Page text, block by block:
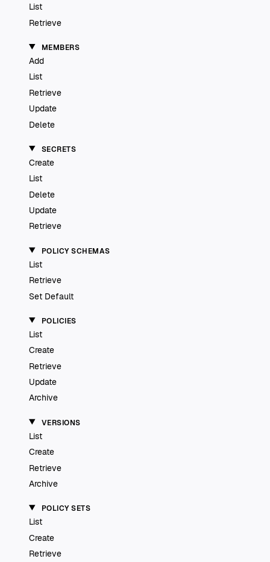
List
Retrieve
MEMBERS
Add
List
Retrieve
Update
Delete
SECRETS
Create
List
Delete
Update
Retrieve
POLICY SCHEMAS
List
Retrieve
Set Default
POLICIES
List
Create
Retrieve
Update
Archive
VERSIONS
List
Create
Retrieve
Archive
POLICY SETS
List
Create
Retrieve